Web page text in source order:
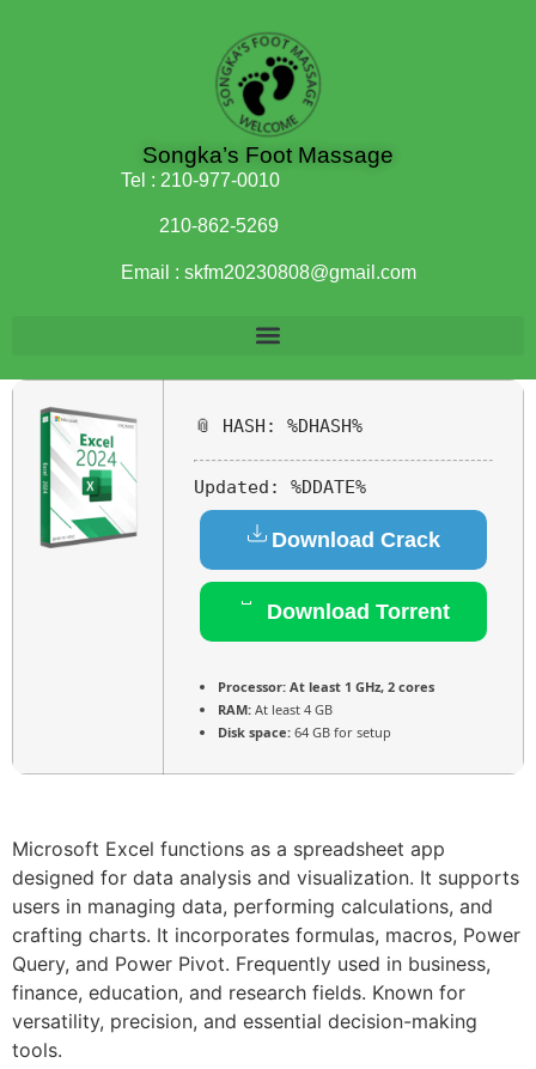
Songka’s Foot Massage
Tel : 210-977-0010
210-862-5269
Email : skfm20230808@gmail.com
📎 HASH: %DHASH%
Updated: %DDATE%
Download Crack
Download Torrent
Processor: At least 1 GHz, 2 cores
RAM: At least 4 GB
Disk space: 64 GB for setup
Microsoft Excel functions as a spreadsheet app
designed for data analysis and visualization. It supports
users in managing data, performing calculations, and
crafting charts. It incorporates formulas, macros, Power
Query, and Power Pivot. Frequently used in business,
finance, education, and research fields. Known for
versatility, precision, and essential decision-making
tools.